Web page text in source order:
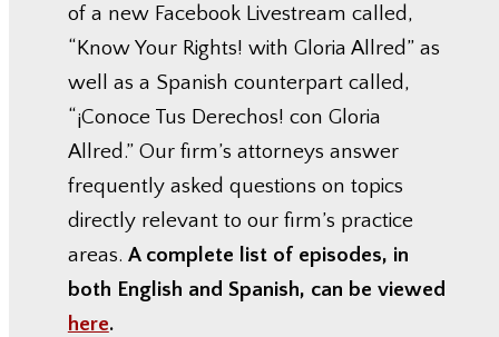
of a new Facebook Livestream called,
“Know Your Rights! with Gloria Allred” as
well as a Spanish counterpart called,
“¡Conoce Tus Derechos! con Gloria
Allred.” Our firm’s attorneys answer
frequently asked questions on topics
directly relevant to our firm’s practice
areas. A complete list of episodes, in
both English and Spanish, can be viewed
here.